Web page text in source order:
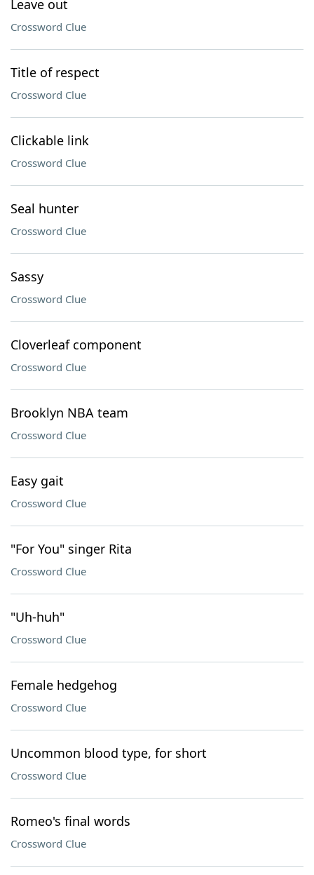
Leave out
Crossword Clue
Title of respect
Crossword Clue
Clickable link
Crossword Clue
Seal hunter
Crossword Clue
Sassy
Crossword Clue
Cloverleaf component
Crossword Clue
Brooklyn NBA team
Crossword Clue
Easy gait
Crossword Clue
"For You" singer Rita
Crossword Clue
"Uh-huh"
Crossword Clue
Female hedgehog
Crossword Clue
Uncommon blood type, for short
Crossword Clue
Romeo's final words
Crossword Clue